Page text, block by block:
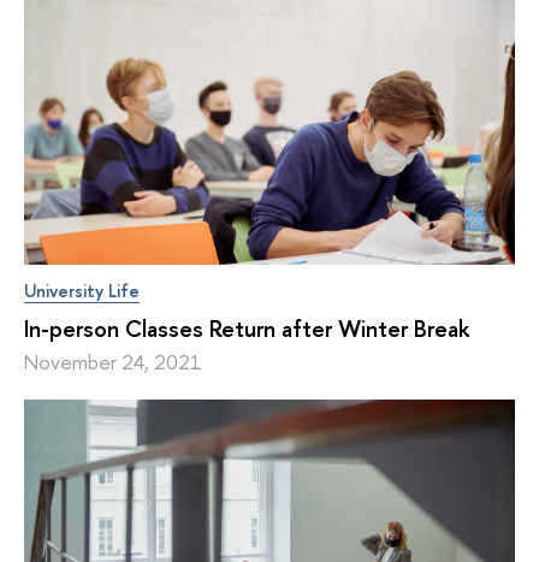
University Life
In-person Classes Return after Winter Break
November 24, 2021